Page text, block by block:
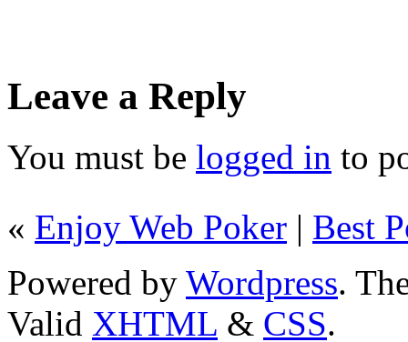
Leave a Reply
You must be logged in to
« Enjoy Web Poker | Best
Powered by Wordpress.
Valid XHTML & CSS.